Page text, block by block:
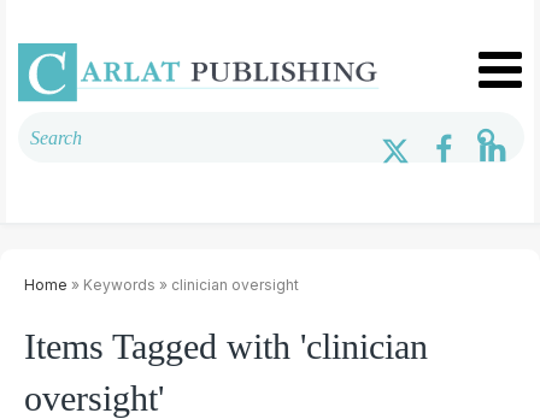
Home » Keywords » clinician oversight
Items Tagged with 'clinician
oversight'